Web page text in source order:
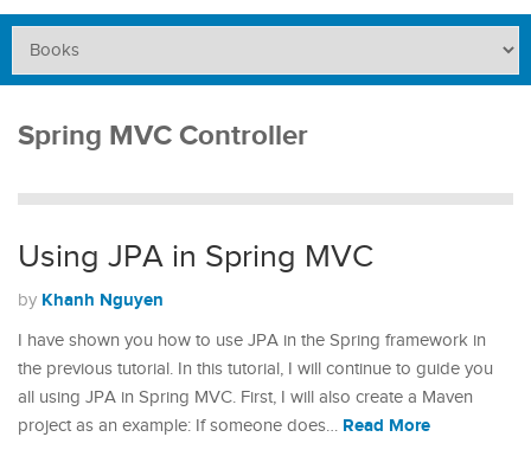
Spring MVC Controller
Using JPA in Spring MVC
by Khanh Nguyen
I have shown you how to use JPA in the Spring framework in
the previous tutorial. In this tutorial, I will continue to guide you
all using JPA in Spring MVC. First, I will also create a Maven
project as an example: If someone does… Read More